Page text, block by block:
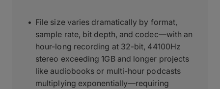
File size varies dramatically by format,
sample rate, bit depth, and codec—with an
hour-long recording at 32-bit, 44100Hz
stereo exceeding 1GB and longer projects
like audiobooks or multi-hour podcasts
multiplying exponentially—requiring